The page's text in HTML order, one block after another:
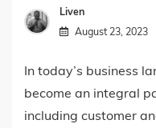
Liven
August 23, 2023
In today’s business
become an integral
including customer